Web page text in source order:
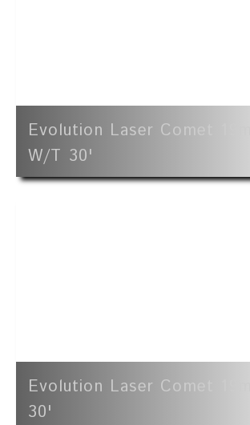
Evolution Laser Comet
W/t 30'
Evolution Laser Comet
30'